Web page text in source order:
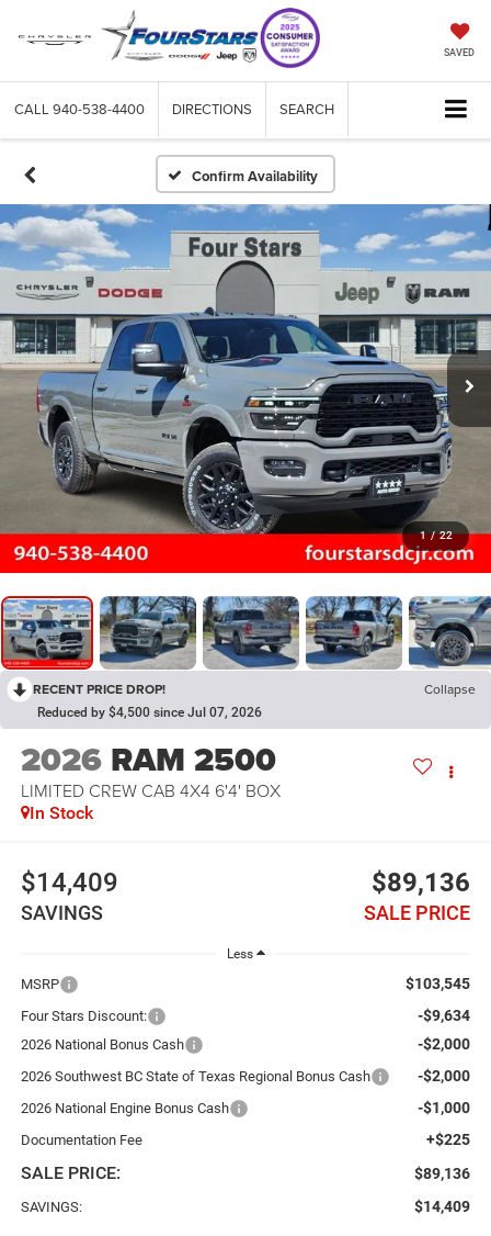
SAVED
CALL 940-538-4400 DIRECTIONS SEARCH
Confirm Availability
1 / 22
RECENT PRICE DROP! Collapse
Reduced by $4,500 since Jul 07, 2026
2026 RAM 2500
LIMITED CREW CAB 4X4 6'4' BOX
In Stock
$14,409
SAVINGS
$89,136
SALE PRICE
Less
MSRP $103,545
Four Stars Discount: -$9,634
2026 National Bonus Cash -$2,000
2026 Southwest BC State of Texas Regional Bonus Cash -$2,000
2026 National Engine Bonus Cash -$1,000
Documentation Fee +$225
SALE PRICE: $89,136
SAVINGS: $14,409